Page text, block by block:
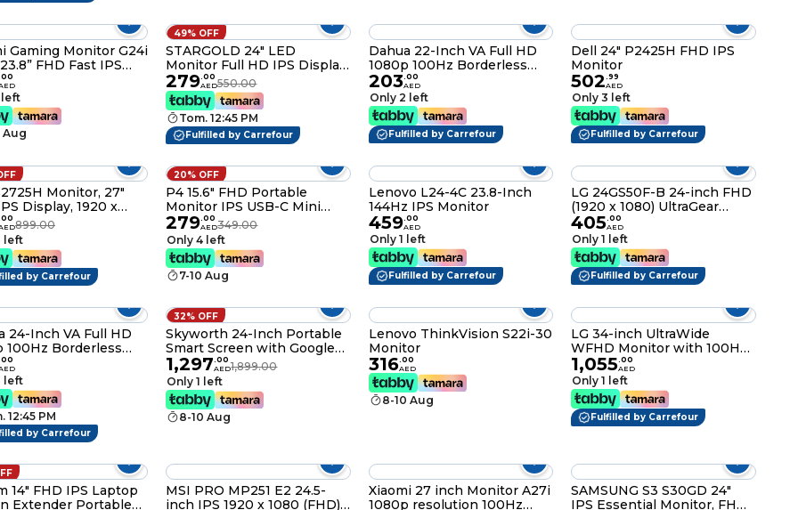
Gaming Monitor G24i
FHD Fast IPS
200Hz, 1ms GTG,
FreeSync
95% DCI-P3, Eye
HDMI P24FDA-
00
left
Aug
49% OFF
STARGOLD 24" LED
Monitor Full HD IPS Display,
Flicker-Free, Anti-Blue
Light, Anti-Glare Coating,
Full HD Resolution
1920x1080, SG-L2425BM
279.00
AED550.00
Tom. 12:45 PM
Fulfilled by Carrefour
Dahua 22-Inch VA Full HD
1080p 100Hz Borderless
Monitor With HDMI, VGA, 3
Years Dahua Manufacturer
Warranty - (LM22-A200Y)
203.00
AED
Only 2 left
Fulfilled by Carrefour
Dell 24" P2425H FHD IPS
Monitor
502.99
AED
Only 3 left
Fulfilled by Carrefour
Monitor, 27"
Display, 1920 x
100Hz
Rate, 4ms (Extreme
Response Time,
Speakers, 16.7m
4 Star TUV
00 899.00
left
by Carrefour
20% OFF
P4 15.6" FHD Portable
Monitor IPS USB-C Mini
HDMI with Speakers & PU
Cover
279.00
AED349.00
Only 4 left
7-10 Aug
Lenovo L24-4C 23.8-Inch
144Hz IPS Monitor
459.00
AED
Only 1 left
Fulfilled by Carrefour
LG 24GS50F-B 24-inch FHD
(1920 x 1080) UltraGear
Gaming monitor with 180Hz,
1ms MBR, HDR10, AMD
FreeSync, HDMI,
DisplayPort, 3-Side Virtually
Borderless Design, Black
405.00
AED
Only 1 left
Fulfilled by Carrefour
24-Inch VA Full HD
100Hz Borderless
With HDMI, VGA, 3
Dahua Manufacturer
- (LM24-A200Y)
00
left
12:45 PM
by Carrefour
32% OFF
Skyworth 24-Inch Portable
Smart Screen with Google
TV
1,297.00
AED1,899.00
Only 1 left
8-10 Aug
Lenovo ThinkVision S22i-30
Monitor
316.00
AED
8-10 Aug
LG 34-inch UltraWide
WFHD Monitor with 100Hz
1ms, HDR 400 and
borderless design, USB
Type-C™, sRGB 99%, Color
calibrated, Build in Speaker
(Waves MaxxAudio®), LG
1,055.00
AED
Only 1 left
Fulfilled by Carrefour
14" FHD IPS Laptop
Extender Portable
MSI PRO MP251 E2 24.5-
inch IPS 1920 x 1080 (FHD)
Xiaomi 27 inch Monitor A27i
1080p resolution 100Hz
SAMSUNG S3 S30GD 24"
IPS Essential Monitor, FHD,